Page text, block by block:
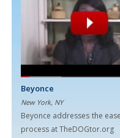
Beyonce
New York, NY
Beyonce addresses the
process at TheDOGtor.org